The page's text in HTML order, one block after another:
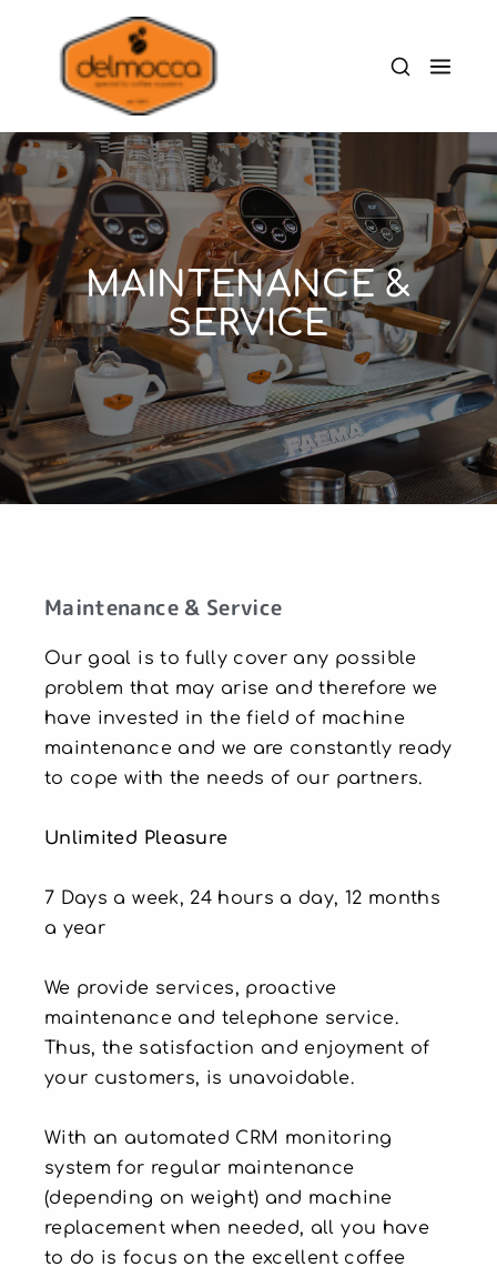
MAINTENANCE &
SERVICE
Maintenance & Service
Our goal is to fully cover any possible
problem that may arise and therefore we
have invested in the field of machine
maintenance and we are constantly ready
to cope with the needs of our partners.
Unlimited Pleasure
7 Days a week, 24 hours a day, 12 months
a year
We provide services, proactive
maintenance and telephone service.
Thus, the satisfaction and enjoyment of
your customers, is unavoidable.
With an automated CRM monitoring
system for regular maintenance
(depending on weight) and machine
replacement when needed, all you have
to do is focus on the excellent coffee